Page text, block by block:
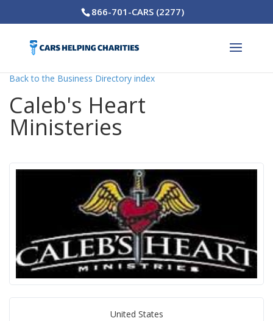
866-701-CARS (2277)
Back to the Business Directory index
Caleb's Heart
Ministeries
United States